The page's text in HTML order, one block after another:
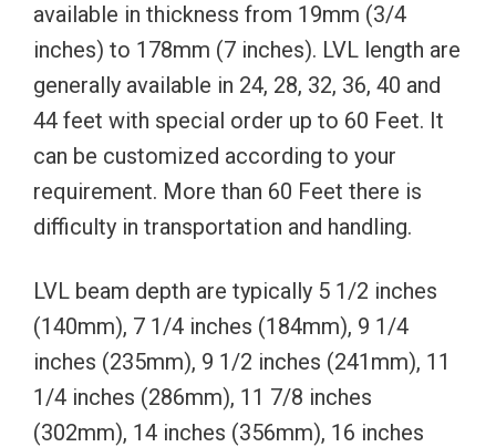
available in thickness from 19mm (3/4
inches) to 178mm (7 inches). LVL length are
generally available in 24, 28, 32, 36, 40 and
44 feet with special order up to 60 Feet. It
can be customized according to your
requirement. More than 60 Feet there is
difficulty in transportation and handling.
LVL beam depth are typically 5 1/2 inches
(140mm), 7 1/4 inches (184mm), 9 1/4
inches (235mm), 9 1/2 inches (241mm), 11
1/4 inches (286mm), 11 7/8 inches
(302mm), 14 inches (356mm), 16 inches